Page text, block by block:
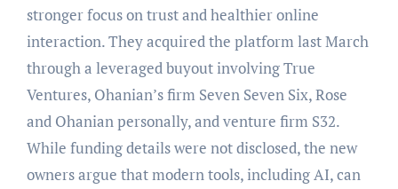
stronger focus on trust and healthier online
interaction. They acquired the platform last March
through a leveraged buyout involving True
Ventures, Ohanian’s firm Seven Seven Six, Rose
and Ohanian personally, and venture firm S32.
While funding details were not disclosed, the new
owners argue that modern tools, including AI, can